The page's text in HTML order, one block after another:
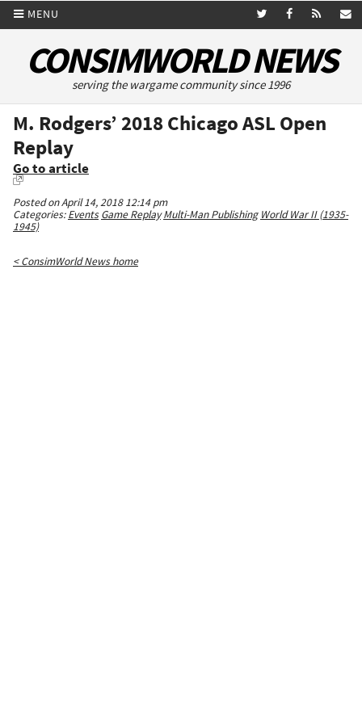
MENU
CONSIMWORLD NEWS
serving the wargame community since 1996
M. Rodgers’ 2018 Chicago ASL Open
Replay
Go to article
Posted on April 14, 2018 12:14 pm
Categories:Events Game Replay Multi-Man Publishing World War II (1935-
1945)
< ConsimWorld News home